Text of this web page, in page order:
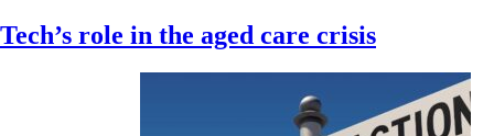
Tech’s role in the aged care crisis